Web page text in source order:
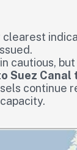
cautious, but
Suez Canal
continue